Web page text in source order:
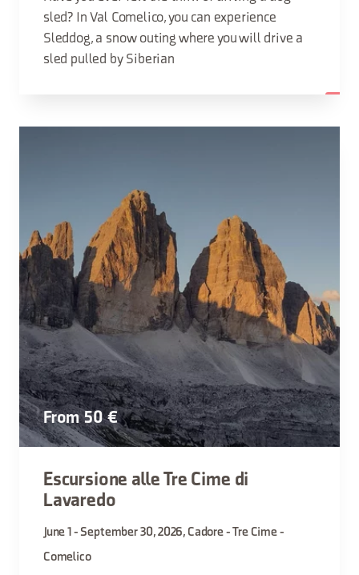
sled? In Val Comelico, you can experience
Sleddog, a snow outing where you will drive a
sled pulled by Siberian
From 50 €
Escursione alle Tre Cime di
Lavaredo
June 1 - September 30, 2026, Cadore - Tre Cime -
Comelico